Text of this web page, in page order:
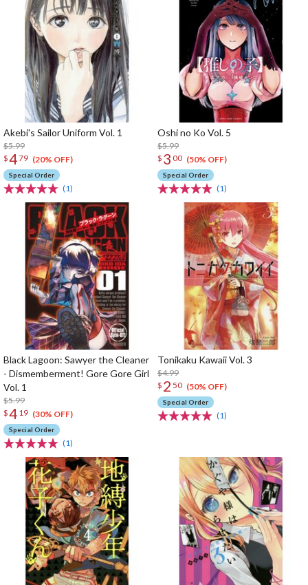
Akebi's Sailor Uniform Vol. 1
$5.99
$479 (20% OFF)
Special Order
(1)
Oshi no Ko Vol. 5
$5.99
$ 3 00 (50% OFF)
Special Order
(1)
Black Lagoon: Sawyer the Cleaner
- Dismemberment! Gore Gore Girl
Vol. 1
$5.99
$4 19 (30% OFF)
Special Order
(1)
Tonikaku Kawaii Vol. 3
$4.99
$ 2 50 (50% OFF)
Special Order
(1)